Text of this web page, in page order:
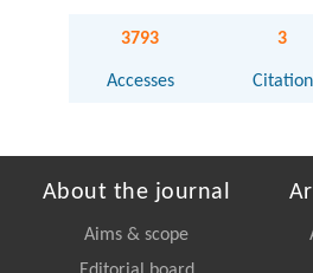
3793
Accesses
3
Citation
About the journal
Aims & scope